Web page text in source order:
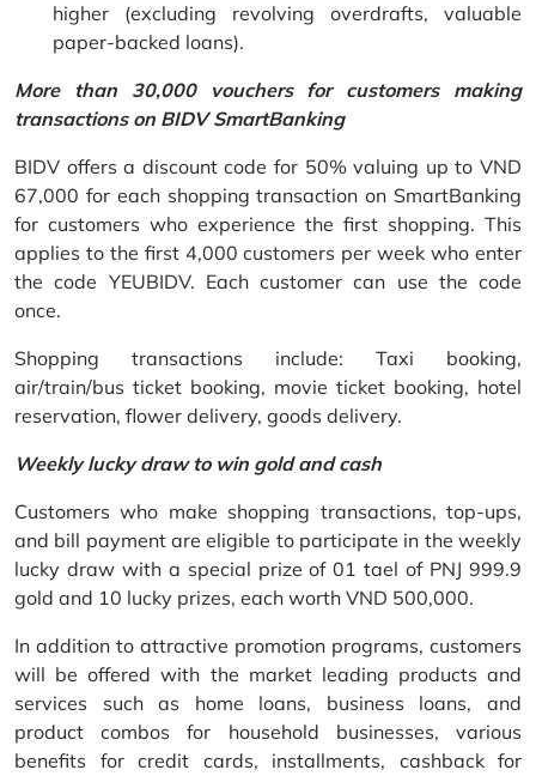
higher (excluding revolving overdrafts, valuable
paper-backed loans).
More than 30,000 vouchers for customers making
transactions on BIDV SmartBanking
BIDV offers a discount code for 50% valuing up to VND
67,000 for each shopping transaction on SmartBanking
for customers who experience the first shopping. This
applies to the first 4,000 customers per week who enter
the code YEUBIDV. Each customer can use the code
once.
Shopping transactions include: Taxi booking,
air/train/bus ticket booking, movie ticket booking, hotel
reservation, flower delivery, goods delivery.
Weekly lucky draw to win gold and cash
Customers who make shopping transactions, top-ups,
and bill payment are eligible to participate in the weekly
lucky draw with a special prize of 01 tael of PNJ 999.9
gold and 10 lucky prizes, each worth VND 500,000.
In addition to attractive promotion programs, customers
will be offered with the market leading products and
services such as home loans, business loans, and
product combos for household businesses, various
benefits for credit cards, installments, cashback for